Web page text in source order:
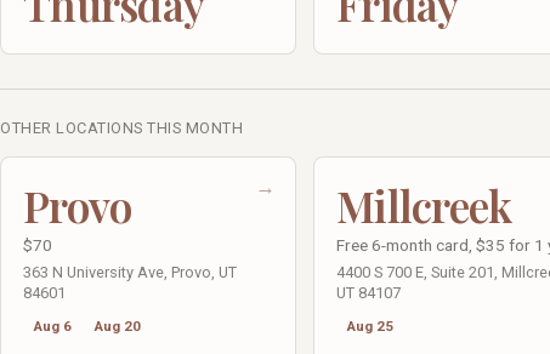
OTHER LOCATIONS THIS MONTH
→
Provo
$70
363 N University Ave, Provo, UT
84601
Aug 6 Aug 20
Millcreek
Free 6-month card, $35 for 1
4400 S 700 E, Suite 201,
UT 84107
Aug 25